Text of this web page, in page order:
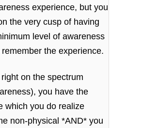
experience, but you
the very cusp of having
level of awareness
the experience.
on the spectrum
you have the
which you do realize
non-physical *AND* you